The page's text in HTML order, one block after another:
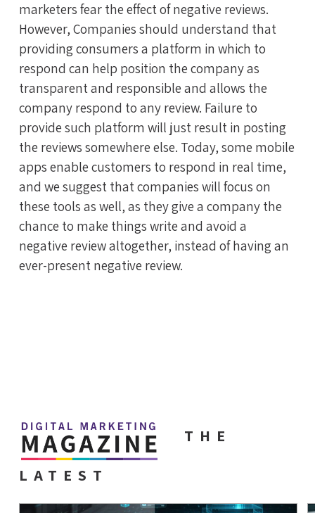
marketers fear the effect of negative reviews.
However, Companies should understand that
providing consumers a platform in which to
respond can help position the company as
transparent and responsible and allows the
company respond to any review. Failure to
provide such platform will just result in posting
the reviews somewhere else. Today, some mobile
apps enable customers to respond in real time,
and we suggest that companies will focus on
these tools as well, as they give a company the
chance to make things write and avoid a
negative review altogether, instead of having an
ever-present negative review.
THE
LATEST